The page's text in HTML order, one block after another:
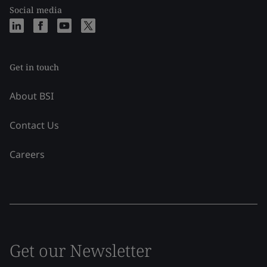
Social media
Get in touch
About BSI
Contact Us
Careers
Get our Newsletter